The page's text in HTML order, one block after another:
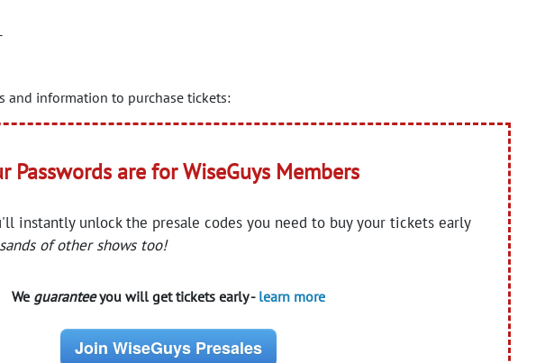
and information to purchase tickets:
Passwords are for WiseGuys Members
instantly unlock the presale codes you need to buy your tickets early
of other shows too!
We guaranteeyou will get tickets early - learn more
Join WiseGuys Presales